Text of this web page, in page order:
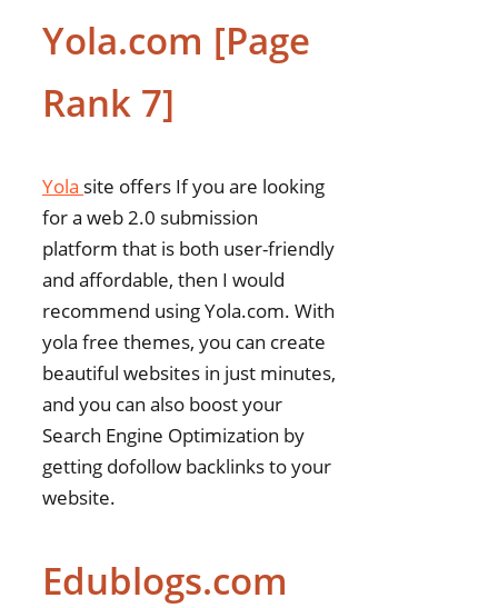
Yola.com [Page
Rank 7]
Yola site offers If you are looking
for a web 2.0 submission
platform that is both user-friendly
and affordable, then I would
recommend using Yola.com. With
yola free themes, you can create
beautiful websites in just minutes,
and you can also boost your
Search Engine Optimization by
getting dofollow backlinks to your
website.
Edublogs.com